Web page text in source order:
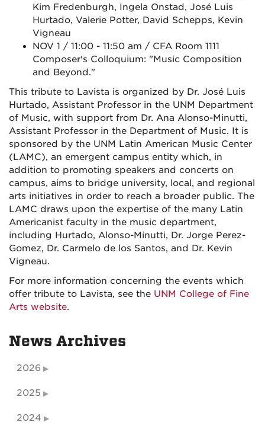
Kim Fredenburgh, Ingela Onstad, José Luis
Hurtado, Valerie Potter, David Schepps, Kevin
Vigneau
NOV 1 / 11:00 - 11:50 am / CFA Room 1111
Composer's Colloquium: "Music Composition
and Beyond."
This tribute to Lavista is organized by Dr. José Luis
Hurtado, Assistant Professor in the UNM Department
of Music, with support from Dr. Ana Alonso-Minutti,
Assistant Professor in the Department of Music. It is
sponsored by the UNM Latin American Music Center
(LAMC), an emergent campus entity which, in
addition to promoting speakers and concerts on
campus, aims to bridge university, local, and regional
arts initiatives in order to reach a broader public. The
LAMC draws upon the expertise of the many Latin
Americanist faculty in the music department,
including Hurtado, Alonso-Minutti, Dr. Jorge Perez-
Gomez, Dr. Carmelo de los Santos, and Dr. Kevin
Vigneau.
For more information concerning the events which
offer tribute to Lavista, see the UNM College of Fine
Arts website.
News Archives
2026
2025
2024